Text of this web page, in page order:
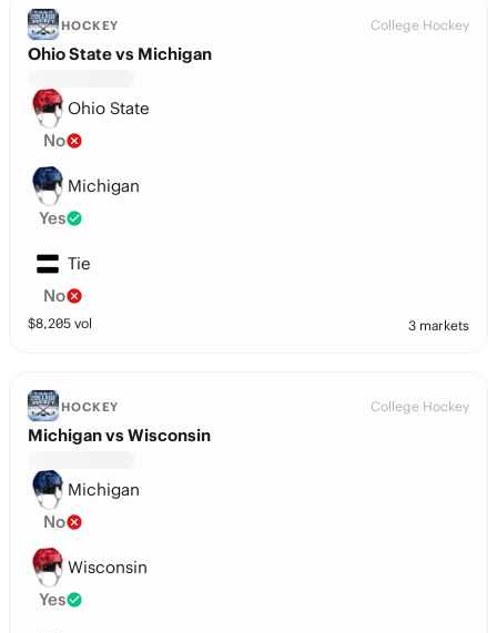
HOCKEY College Hockey
Ohio State vs Michigan
Ohio State
No
Michigan
Yes
Tie
No
$8,205 vol 3 markets
HOCKEY College Hockey
Michigan vs Wisconsin
Michigan
No
Wisconsin
Yes